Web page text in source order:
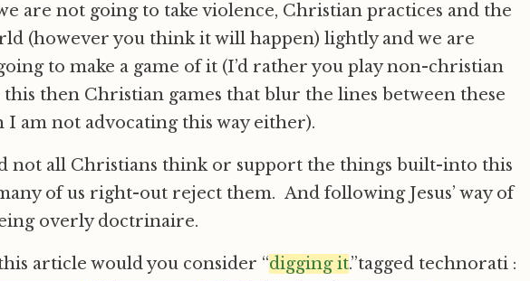
are not going to take violence, Christian practices and the
(however you think it will happen) lightly and we are
to make a game of it (I’d rather you play non-christian
this then Christian games that blur the lines between these
I am not advocating this way either).
not all Christians think or support the things built-into this
of us right-out reject them. And following Jesus’ way of
overly doctrinaire.
article would you consider “digging it.”tagged technorati :